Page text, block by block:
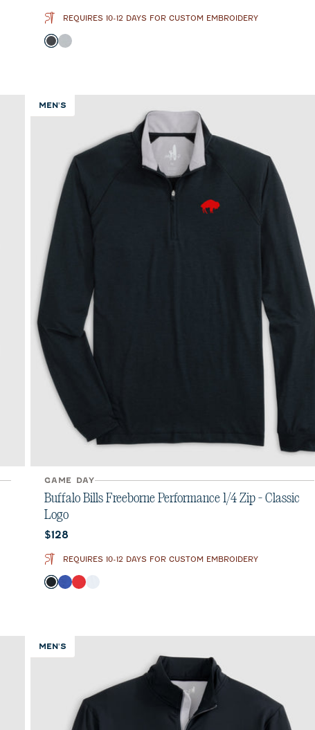
review
REQUIRES 10-12 DAYS FOR CUSTOM EMBROIDERY
Color
BlackSeal
MEN'S
GAME DAY
Buffalo Bills Freeborne Performance 1/4 Zip - Classic
Logo
Current price:
$128
REQUIRES 10-12 DAYS FOR CUSTOM EMBROIDERY
Color
Black
RoyalRed
MEN'S